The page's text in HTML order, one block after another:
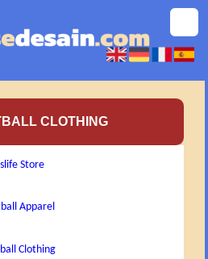
CLOTHING
Store
Apparel
Clothing